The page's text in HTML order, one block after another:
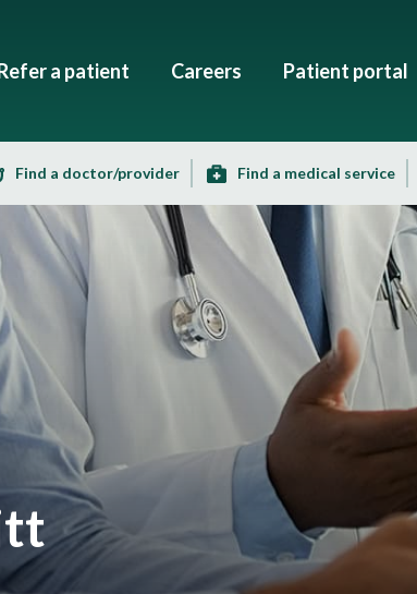
a patient Careers Patient portal
Find a doctor/provider Find a medical service